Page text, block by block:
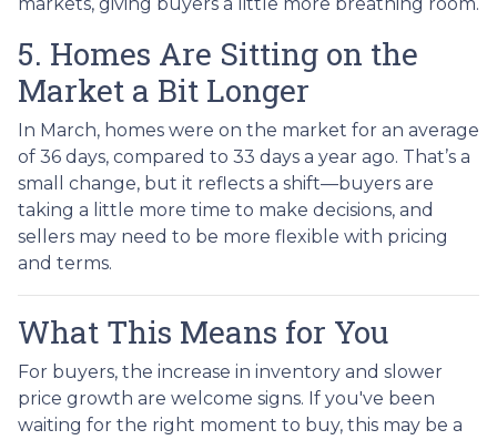
5. Homes Are Sitting on the
Market a Bit Longer
In March, homes were on the market for an average
of 36 days, compared to 33 days a year ago. That’s a
small change, but it reflects a shift—buyers are
taking a little more time to make decisions, and
sellers may need to be more flexible with pricing
and terms.
What This Means for You
For buyers, the increase in inventory and slower
price growth are welcome signs. If you've been
waiting for the right moment to buy, this may be a